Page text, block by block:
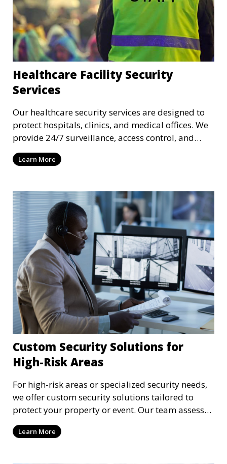
Healthcare Facility Security
Services
Our healthcare security services are designed to
protect hospitals, clinics, and medical offices. We
provide 24/7 surveillance, access control, and
incident response to safeguard patients, staff, and
sensitive medical data.
Learn More
Custom Security Solutions for
High-Risk Areas
For high-risk areas or specialized security needs,
we offer custom security solutions tailored to
protect your property or event. Our team assesses
risks and implements cutting-edge security
technology and strategies to mitigate potential
Learn More